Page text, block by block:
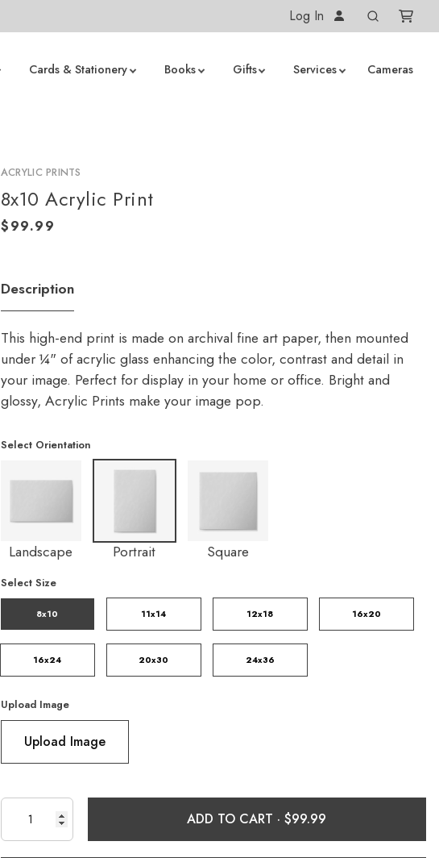
Log In
Cards & Stationery Books Gifts Services Cameras
ACRYLIC PRINTS
8x10 Acrylic Print
Description
This high-end print is made on archival fine art paper, then mounted
under ¼" of acrylic glass enhancing the color, contrast and detail in
your image. Perfect for display in your home or office. Bright and
glossy, Acrylic Prints make your image pop.
Select Orientation
Landscape Portrait Square
Select Size
8x10 11x14 12x18 16x20
16x24 20x30 24x36
Upload Image
Upload Image
ADD TO CART ·